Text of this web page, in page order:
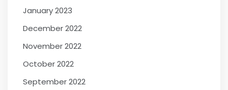
January 2023
December 2022
November 2022
October 2022
September 2022